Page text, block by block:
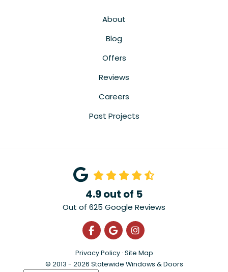
About
Blog
Offers
Reviews
Careers
Past Projects
4.9out of 5
Out of 625 Google Reviews
Like us on Facebook
Review us on Google
View Us On
Privacy Policy · Site Map
© 2013 - 2026 Statewide Windows & Doors